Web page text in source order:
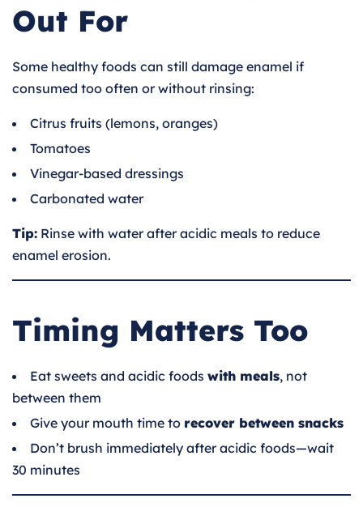
Out For
Some healthy foods can still damage enamel if
consumed too often or without rinsing:
Citrus fruits (lemons, oranges)
Tomatoes
Vinegar-based dressings
Carbonated water
Tip: Rinse with water after acidic meals to reduce
enamel erosion.
Timing Matters Too
Eat sweets and acidic foods with meals, not
between them
Give your mouth time to recover between snacks
Don’t brush immediately after acidic foods—wait
30 minutes